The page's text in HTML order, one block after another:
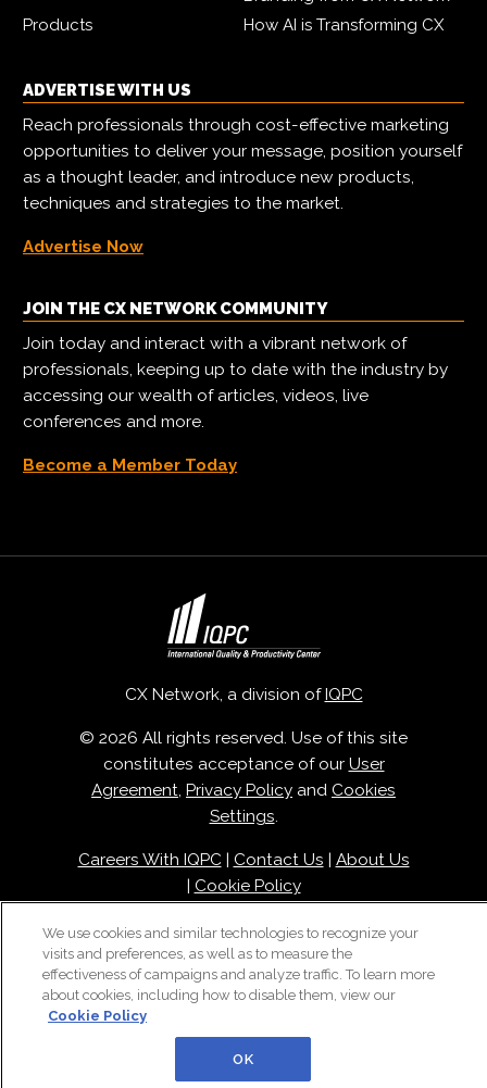
Products
How AI is Transforming CX
ADVERTISE WITH US
Reach professionals through cost-effective marketing
opportunities to deliver your message, position yourself
as a thought leader, and introduce new products,
techniques and strategies to the market.
Advertise Now
JOIN THE CX NETWORK COMMUNITY
Join today and interact with a vibrant network of
professionals, keeping up to date with the industry by
accessing our wealth of articles, videos, live
conferences and more.
Become a Member Today
CX Network, a division ofIQPC
© 2026 All rights reserved. Use of this site
constitutes acceptance of our User
Agreement, Privacy Policy and Cookies
Settings.
Careers With IQPC| Contact Us | About Us
| Cookie Policy
We use cookies and similar technologies to recognize your
visits and preferences, as well as to measure the
effectiveness of campaigns and analyze traffic. To learn more
about cookies, including how to disable them, view our
Cookie Policy
OK